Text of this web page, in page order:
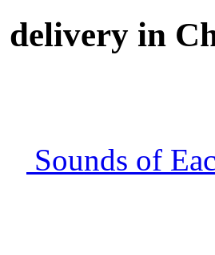
delivery in
Sounds of